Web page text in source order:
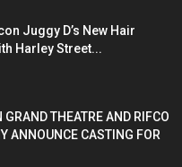
Juggy D’s New Hair
Harley Street...
THEATRE AND RIFCO
ANNOUNCE CASTING FOR